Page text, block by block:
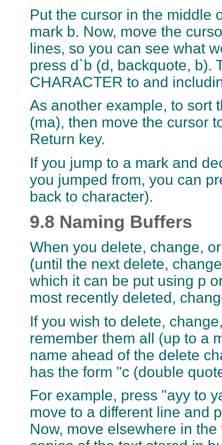
Put the cursor in the middle
mark b. Now, move the
lines, so you can see what
press d`b (d, backquote, b).
CHARACTER to and
As another example, to sort
(ma), then move the cursor
Return key.
If you jump to a mark and
you jumped from, you can
back to character).
9.8 Naming Buffers
When you delete, change,
(until the next delete,
which it can be put using p
most recently deleted,
If you wish to delete,
remember them all (up to a
name ahead of the delete
has the form "c (double
For example, press "ayy to
move to a different line and
Now, move elsewhere in